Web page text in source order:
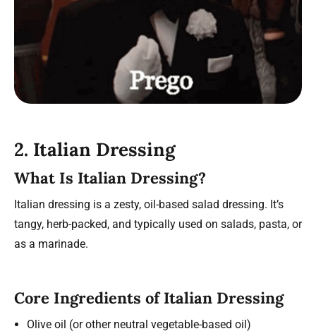
2. Italian Dressing
What Is Italian Dressing?
Italian dressing is a zesty, oil-based salad dressing. It’s
tangy, herb-packed, and typically used on salads, pasta, or
as a marinade.
Core Ingredients of Italian Dressing
Olive oil (or other neutral vegetable-based oil)